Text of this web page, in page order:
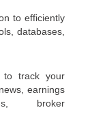
to efficiently
databases,
track your
earnings
broker